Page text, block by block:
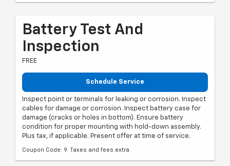
Battery Test And
Inspection
FREE
Schedule Service
Inspect point or terminals for leaking or corrosion. Inspect
cables for damage or corrosion. Inspect battery case for
damage (cracks or holes in bottom). Ensure battery
condition for proper mounting with hold-down assembly.
Plus tax, if applicable. Present offer at time of service.
Coupon Code: 9. Taxes and fees extra.